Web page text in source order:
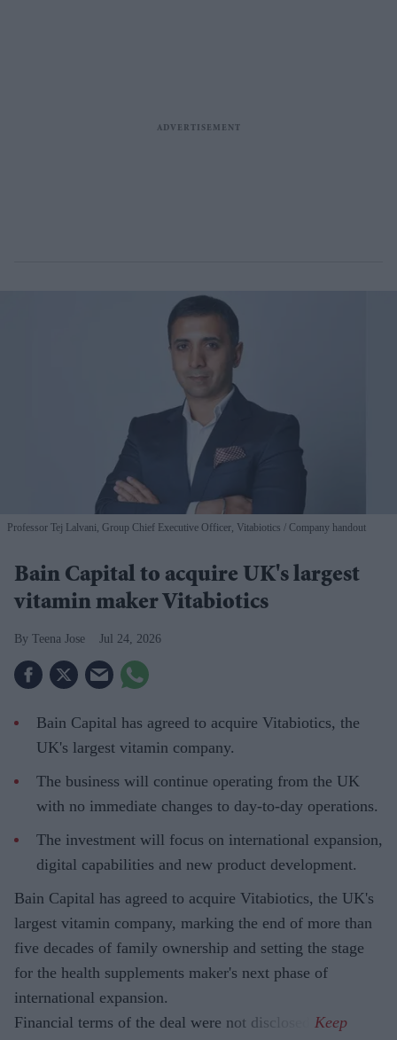
Professor Tej Lalvani, Group Chief Executive Officer, Vitabiotics Company handout
Bain Capital to acquire UK's largest
vitamin maker Vitabiotics
Teena Jose Jul 24, 2026
Bain Capital has agreed to acquire Vitabiotics, the
UK's largest vitamin company.
The business will continue operating from the UK
with no immediate changes to day-to-day operations.
The investment will focus on international expansion,
digital capabilities and new product development.
Bain Capital has agreed to acquire Vitabiotics, the UK's
largest vitamin company, marking the end of more than
five decades of family ownership and setting the stage
for the health supplements maker's next phase of
international expansion.
Financial terms of the deal were not disclosed.